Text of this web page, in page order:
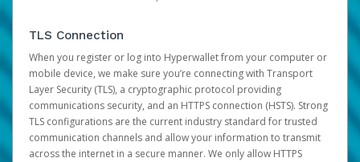
TLS Connection
When you register or log into Hyperwallet from your computer or
mobile device, we make sure you’re connecting with Transport
Layer Security (TLS), a cryptographic protocol providing
communications security, and an HTTPS connection (HSTS). Strong
TLS configurations are the current industry standard for trusted
communication channels and allow your information to transmit
across the internet in a secure manner. We only allow HTTPS